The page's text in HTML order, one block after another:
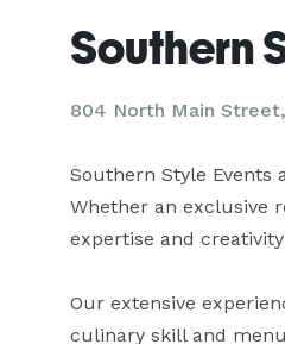
Southern
804 North Main
Southern Style Events
Whether an exclusive
expertise and
Our extensive
culinary skill and